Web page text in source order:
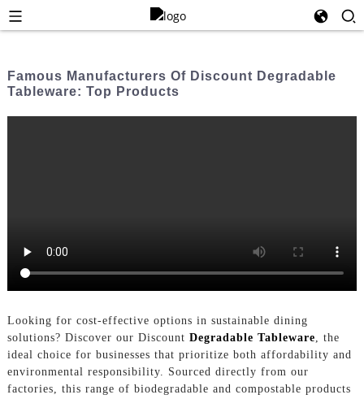
Famous Manufacturers Of Discount Degradable
Tableware: Top Products
Looking for cost-effective options in sustainable dining
solutions? Discover our Discount Degradable Tableware, the
ideal choice for businesses that prioritize both affordability and
environmental responsibility. Sourced directly from our
factories, this range of biodegradable and compostable products